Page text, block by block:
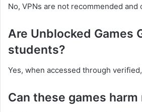
No, VPNs are not recommended and
Are Unblocked Games
students?
Yes, when accessed through
Can these games